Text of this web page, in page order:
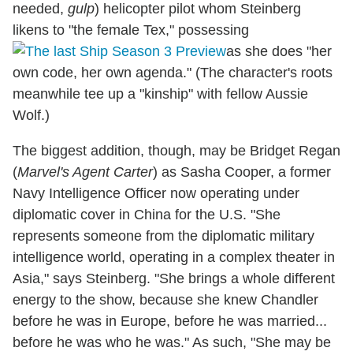
needed, gulp) helicopter pilot whom Steinberg
likens to "the female Tex," possessing
as she does "her
own code, her own agenda." (The character's roots
meanwhile tee up a "kinship" with fellow Aussie
Wolf.)
The biggest addition, though, may be Bridget Regan
(Marvel's Agent Carter) as Sasha Cooper, a former
Navy Intelligence Officer now operating under
diplomatic cover in China for the U.S. "She
represents someone from the diplomatic military
intelligence world, operating in a complex theater in
Asia," says Steinberg. "She brings a whole different
energy to the show, because she knew Chandler
before he was in Europe, before he was married...
before he was who he was." As such, "She may be